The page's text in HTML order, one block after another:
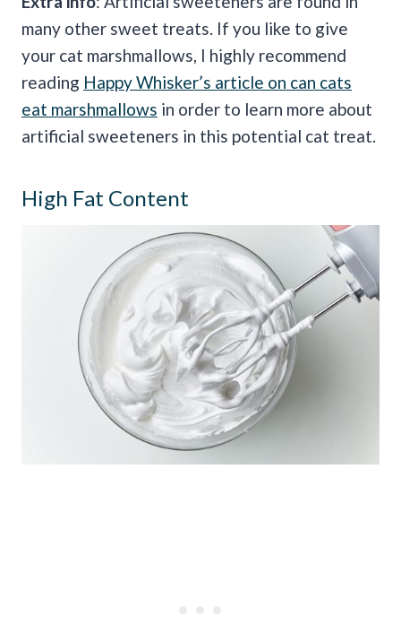
many other sweet treats. If you like to give
your cat marshmallows, I highly recommend
reading Happy Whisker’s article on can cats
eat marshmallows in order to learn more about
artificial sweeteners in this potential cat treat.
High Fat Content